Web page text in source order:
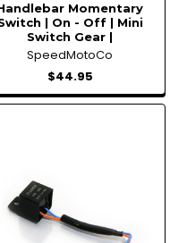
Momentary
| On - Off | Mini
Switch Gear |
SpeedMotoCo
$44.95